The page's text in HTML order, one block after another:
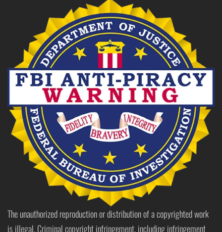
The unauthorized reproduction or distribution of a copyrighted work
is illegal. Criminal copyright infringement, including infringement